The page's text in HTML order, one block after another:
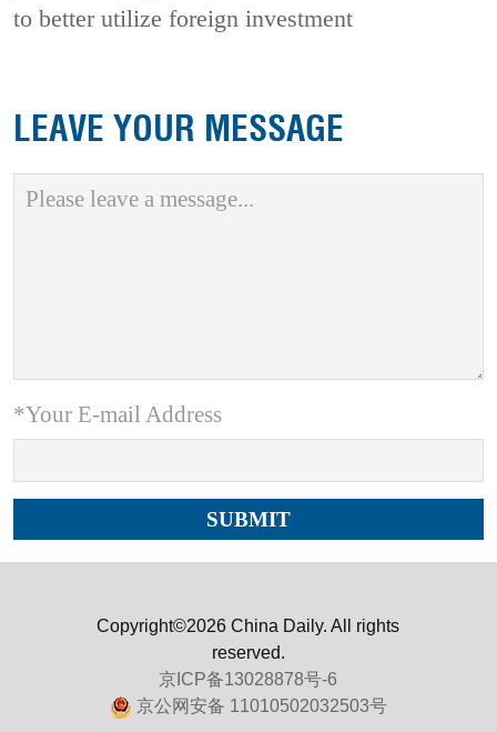
to better utilize foreign investment
LEAVE YOUR MESSAGE
*Your E-mail Address
Copyright©2026 China Daily. All rights
reserved.
京ICP备13028878号-6
京公网安备 11010502032503号